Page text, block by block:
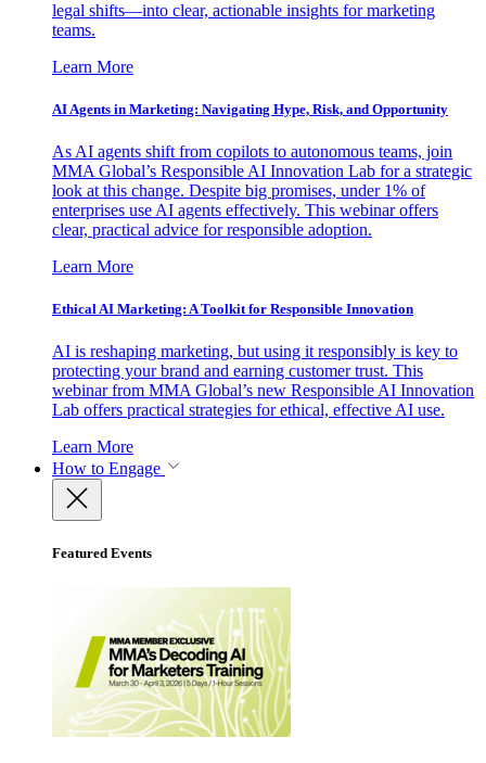
legal shifts—into clear, actionable insights for marketing
teams.
Learn More
AI Agents in Marketing: Navigating Hype, Risk, and Opportunity
As AI agents shift from copilots to autonomous teams, join
MMA Global’s Responsible AI Innovation Lab for a strategic
look at this change. Despite big promises, under 1% of
enterprises use AI agents effectively. This webinar offers
clear, practical advice for responsible adoption.
Learn More
Ethical AI Marketing: A Toolkit for Responsible Innovation
AI is reshaping marketing, but using it responsibly is key to
protecting your brand and earning customer trust. This
webinar from MMA Global’s new Responsible AI Innovation
Lab offers practical strategies for ethical, effective AI use.
Learn More
How to Engage
Featured Events